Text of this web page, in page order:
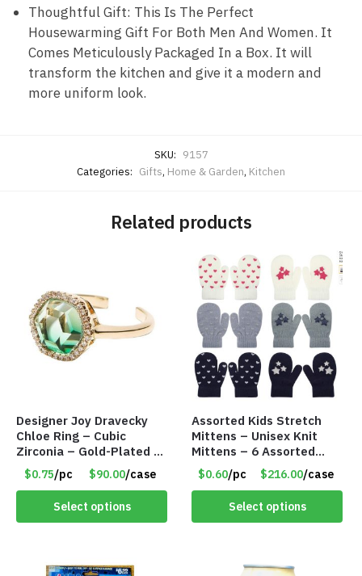
Thoughtful Gift: This Is The Perfect
Housewarming Gift For Both Men And Women. It
Comes Meticulously Packaged In a Box. It will
transform the kitchen and give it a modern and
more uniform look.
SKU: 9157
Categories: Gifts, Home & Garden, Kitchen
Related products
Designer Joy Dravecky
Chloe Ring – Cubic
Zirconia – Gold-Plated –
Adjustable Univeral Size
– Item #5615
$0.75/pc $90.00/case
Select options
Assorted Kids Stretch
Mittens – Unisex Knit
Mittens – 6 Assorted
Styles – Item #5853-
0485
$0.60/pc $216.00/case
Select options